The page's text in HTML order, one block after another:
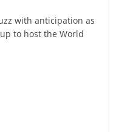
with anticipation as
to host the World